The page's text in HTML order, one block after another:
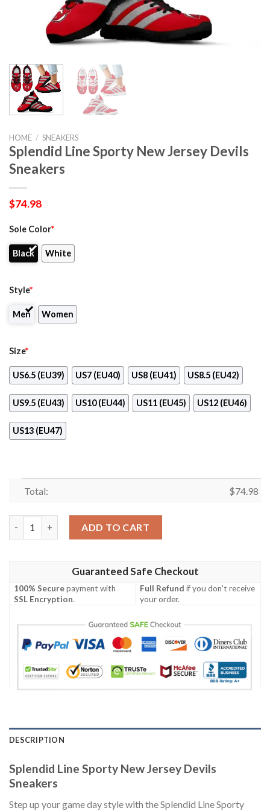
HOME / SNEAKERS
Splendid Line Sporty New Jersey Devils
Sneakers
$74.98
Sole Color*
Black White
Style*
Men Women
Size*
US6.5 (EU39) US7 (EU40) US8 (EU41) US8.5 (EU42)
US9.5 (EU43) US10 (EU44) US11 (EU45) US12 (EU46)
US13 (EU47)
Total: $74.98
ADD TO CART
Guaranteed Safe Checkout
100% Securepayment with
SSL Encryption.
Full Refund if you don't receive
your order.
DESCRIPTION
Splendid Line Sporty New Jersey Devils
Sneakers
Step up your game day style with the Splendid Line Sporty